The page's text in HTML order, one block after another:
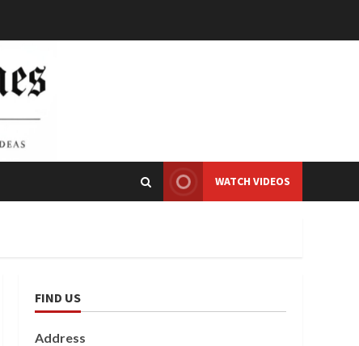
WATCH VIDEOS
FIND US
Address